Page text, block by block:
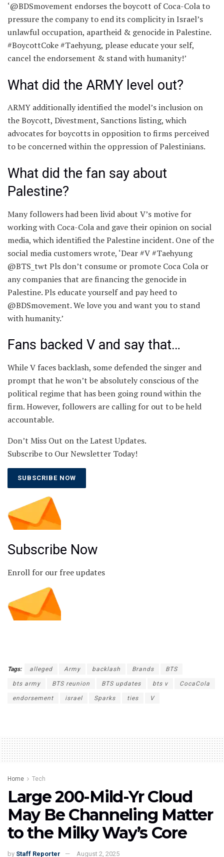
‘@BDSmovement endorses the boycott of Coca-Cola to
pressure the company to end its complicity in Israel’s
unlawful occupation, apartheid & genocide in Palestine.
#BoycottCoke #Taehyung, please educate your self,
cancel the endorsement & stand with humanity!’
What did the ARMY level out?
ARMY additionally identified the model’s inclusion on
the Boycott, Divestment, Sanctions listing, which
advocates for boycotts in opposition to firms perceived
to be concerned within the oppression of Palestinians.
What did the fan say about
Palestine?
Many followers had been livid about V’s motive for
working with Coca-Cola and gave their opinion on social
media, which identified the Palestine incident. One of the
social media customers wrote, ‘Dear #V #Taehyung
@BTS_twt Pls don’t consume or promote Coca Cola or
any companies that are financing the genocide in
Palestine. Pls educate yourself and pay heed to
@BDSmovement. We love you and want you to stand
with humanity.’
Fans backed V and say that…
While V faces backlash, some defended the singer and
prompt that he won’t be absolutely conscious of the
political regime that has been going round within the
firm. However, followers are calling for out to be held
accountable.
Don’t Miss Out on the Latest Updates.
Subscribe to Our Newsletter Today!
SUBSCRIBE NOW
Subscribe Now
Enroll for our free updates
Tags: alleged Army backlash Brands BTS
bts army BTS reunion BTS updates bts v CocaCola
endorsement israel Sparks ties V
Home Tech
Large 200-Mild-Yr Cloud
May Be Channeling Matter
to the Milky Way’s Core
by Staff Reporter August 2, 2025